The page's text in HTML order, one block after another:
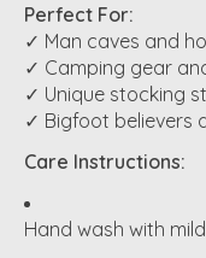
Perfect For:
✓ Man caves and
✓ Camping gear
✓ Unique stocking
✓ Bigfoot believers
Care Instructions:
Hand wash with